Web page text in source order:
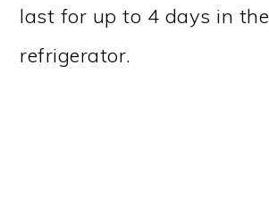
last for up to 4 days in the
refrigerator.